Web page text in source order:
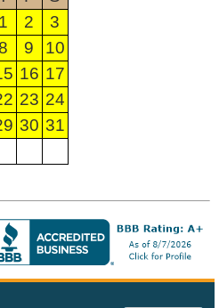
1
2
3
9
10
16 17
23 24
30 31